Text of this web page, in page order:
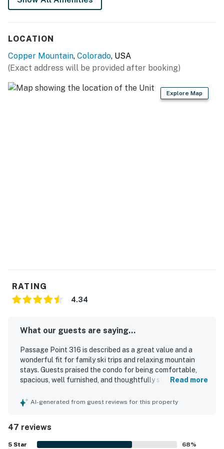
LOCATION
Copper Mountain, Colorado, USA
(Exact address will be provided after booking)
Explore Map
RATING
4.34
What our guests are saying...
Passage Point 316 is described as a great value and a
wonderful fit for family ski trips and relaxing mountain
stays. Guests praised the condo for being comfortable,
spacious, well furnished, and thoughtfully stocked with
supplies. The property was frequently noted as clean,
standout, with easy walking access to Center Village, the
lifts, restaurants, shops, and the conference center while
Read more
AI-generated from guest reviews for this property
47 reviews
5 Star 68%